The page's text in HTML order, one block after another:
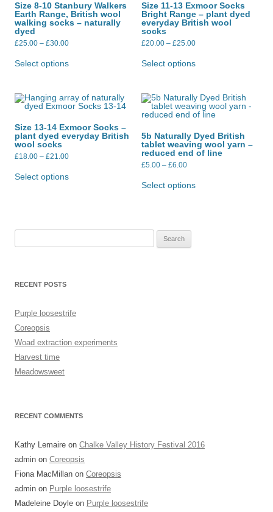
Size 8-10 Stanbury Walkers
Earth Range, British wool
walking socks – naturally
dyed
£25.00 – £30.00Price
through
Select optionsproduct
The
options
chosen
on
product
Size 11-13 Exmoor Socks
Bright Range – plant dyed
everyday British wool
socks
£20.00 – £25.00Price
through
Select optionsproduct
The
options
may
chosen
on
the
product
Size 13-14 Exmoor Socks –
plant dyed everyday British
wool socks
£18.00 – £21.00Price
through
Select optionsproduct
5b Naturally Dyed British
tablet weaving wool yarn –
reduced end of line
£5.00 – £6.00Price
through
Select optionsproduct
for:
RECENT POSTS
Purple loosestrife
Coreopsis
Woad extraction experiments
Harvest time
Meadowsweet
RECENT COMMENTS
Kathy Lemaire on Chalke Valley History Festival 2016
admin on Coreopsis
Fiona MacMillan on Coreopsis
admin on Purple loosestrife
Madeleine Doyle on Purple loosestrife